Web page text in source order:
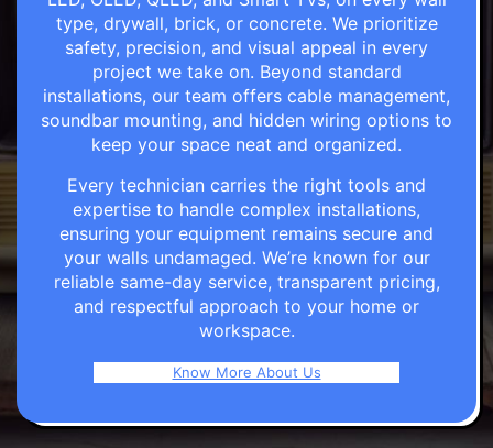
type, drywall, brick, or concrete. We prioritize
safety, precision, and visual appeal in every
project we take on. Beyond standard
installations, our team offers cable management,
soundbar mounting, and hidden wiring options to
keep your space neat and organized.
Every technician carries the right tools and
expertise to handle complex installations,
ensuring your equipment remains secure and
your walls undamaged. We’re known for our
reliable same-day service, transparent pricing,
and respectful approach to your home or
workspace.
Know More About Us